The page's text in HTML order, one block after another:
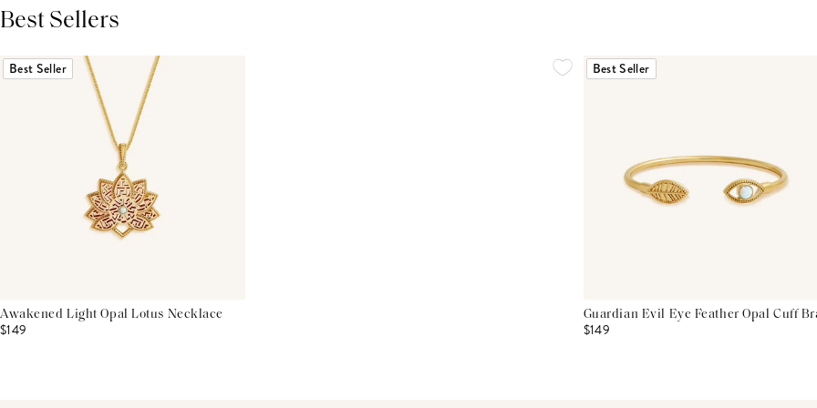
Best Sellers
Best Seller
Awakened Light Opal Lotus Necklace
$149
Best Seller
Guardian Evil Eye Feather Opal Cuff
$149